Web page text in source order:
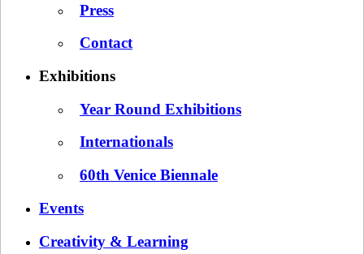
Press
Contact
Exhibitions
Year Round Exhibitions
Internationals
60th Venice Biennale
Events
Creativity & Learning